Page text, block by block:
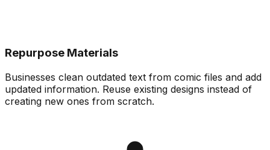
Repurpose Materials
Businesses clean outdated text from comic files and add
updated information. Reuse existing designs instead of
creating new ones from scratch.